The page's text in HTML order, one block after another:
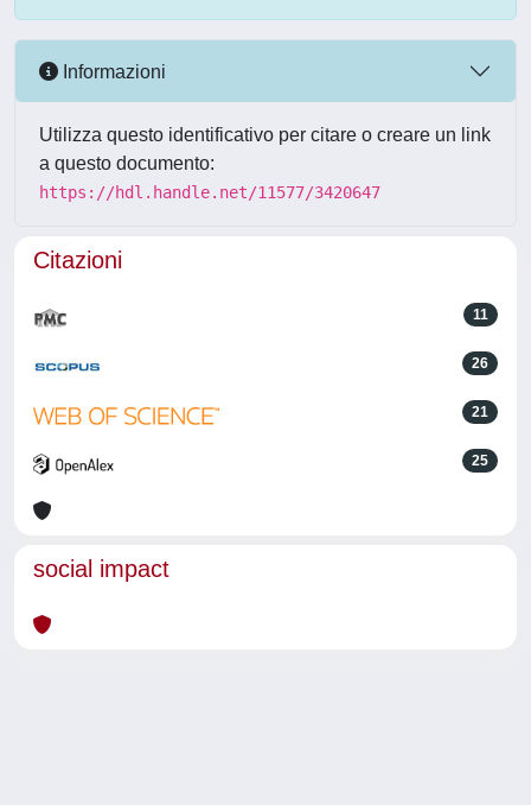
Informazioni
Utilizza questo identificativo per citare o creare un link
a questo documento:
https://hdl.handle.net/11577/3420647
Citazioni
11
26
21
25
social impact